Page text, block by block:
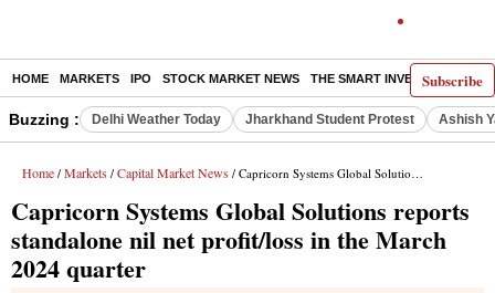
Subscribe
HOME MARKETS IPO STOCK MARKET NEWS THE SMART INVESTOR
Buzzing : Delhi Weather Today Jharkhand Student Protest Ashish
Home / Markets / Capital Market News / Capricorn Systems Global Solutions reports standalone nil net profit/loss in the March 2024 quarter
Capricorn Systems Global Solutions reports
standalone nil net profit/loss in the March
2024 quarter